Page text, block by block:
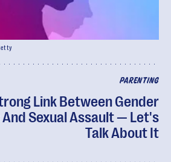
PARENTING
Link Between Gender
Sexual Assault — Let's
Talk About It